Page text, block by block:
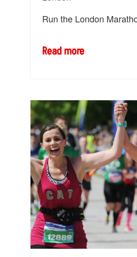
Run the London
Read more